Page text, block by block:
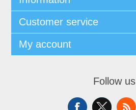
Customer service
My account
Follow us